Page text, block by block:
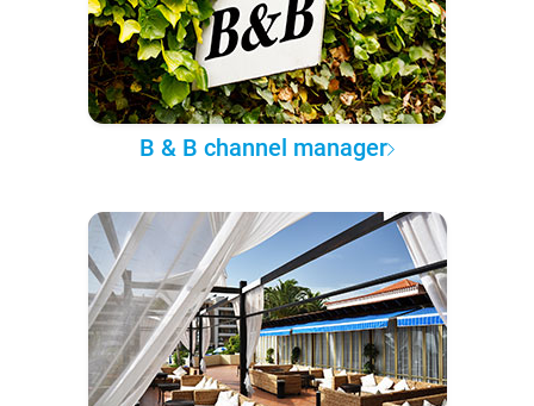
B & B channel manager